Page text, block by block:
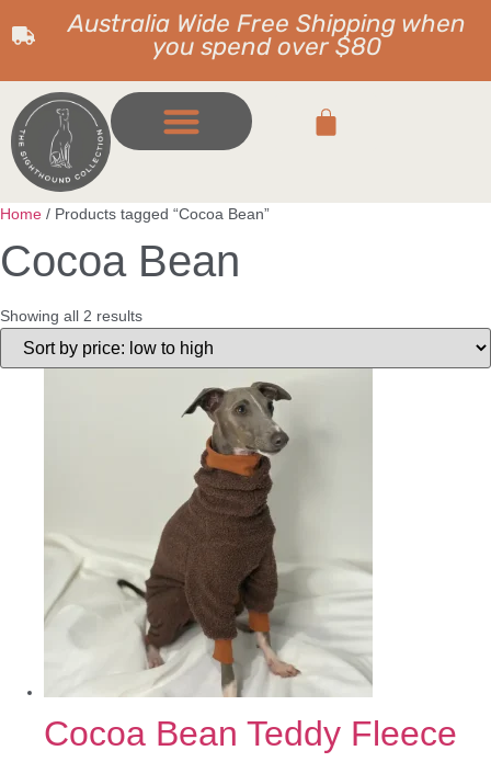
Australia Wide Free Shipping when
you spend over $80
Home / Products tagged “Cocoa Bean”
Cocoa Bean
Showing all 2 results
Cocoa Bean Teddy Fleece